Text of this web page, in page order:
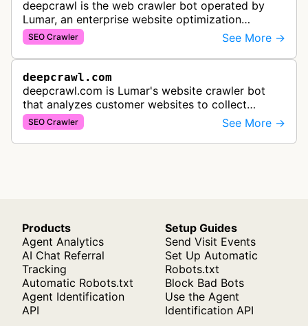
deepcrawl is the web crawler bot operated by
Lumar, an enterprise website optimization
platform. It crawls websites to collect data for
technical SEO analysis, site speed…
SEO Crawler See More →
deepcrawl.com
deepcrawl.com is Lumar's website crawler bot
that analyzes customer websites to collect
performance analytics, identify technical SEO
issues, and provide optimization rec…
SEO Crawler See More →
Products
Agent Analytics
AI Chat Referral
Tracking
Automatic Robots.txt
Agent Identification
API
Setup Guides
Send Visit Events
Set Up Automatic
Robots.txt
Block Bad Bots
Use the Agent
Identification API